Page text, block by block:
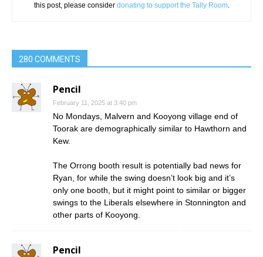
this post, please consider donating to support the Tally Room.
280 COMMENTS
Pencil
February 11, 2025 at 3:40 pm
No Mondays, Malvern and Kooyong village end of
Toorak are demographically similar to Hawthorn and
Kew.
The Orrong booth result is potentially bad news for
Ryan, for while the swing doesn’t look big and it’s
only one booth, but it might point to similar or bigger
swings to the Liberals elsewhere in Stonnington and
other parts of Kooyong.
Pencil